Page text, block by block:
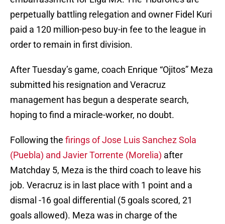
perpetually battling relegation and owner Fidel Kuri
paid a 120 million-peso buy-in fee to the league in
order to remain in first division.
After Tuesday’s game, coach Enrique “Ojitos” Meza
submitted his resignation and Veracruz
management has begun a desperate search,
hoping to find a miracle-worker, no doubt.
Following the firings of Jose Luis Sanchez Sola
(Puebla) and Javier Torrente (Morelia) after
Matchday 5, Meza is the third coach to leave his
job. Veracruz is in last place with 1 point and a
dismal -16 goal differential (5 goals scored, 21
goals allowed). Meza was in charge of the